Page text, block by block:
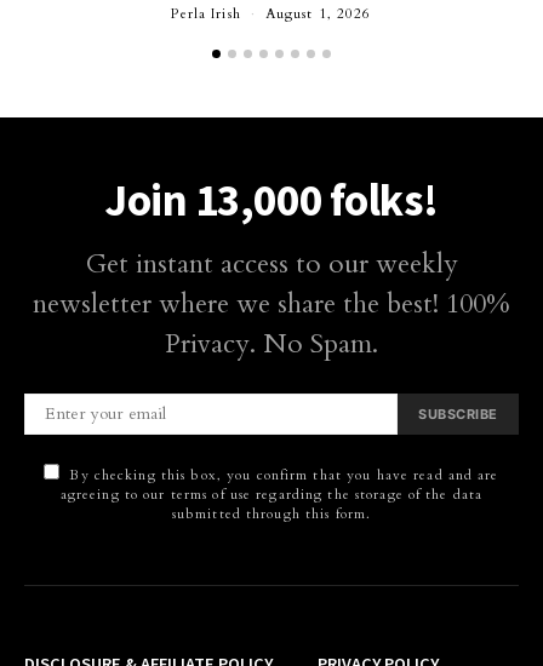
Perla Irish August 1, 2026
Join 13,000 folks!
Get instant access to our weekly
newsletter where we share the best! 100%
Privacy. No Spam.
SUBSCRIBE
By checking this box, you confirm that you have read and are
agreeing to our terms of use regarding the storage of the data
submitted through this form.